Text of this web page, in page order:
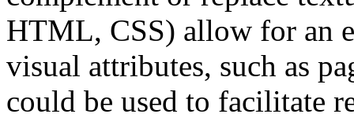
HTML, CSS) allow for an
visual attributes, such as
could be used to facilitate